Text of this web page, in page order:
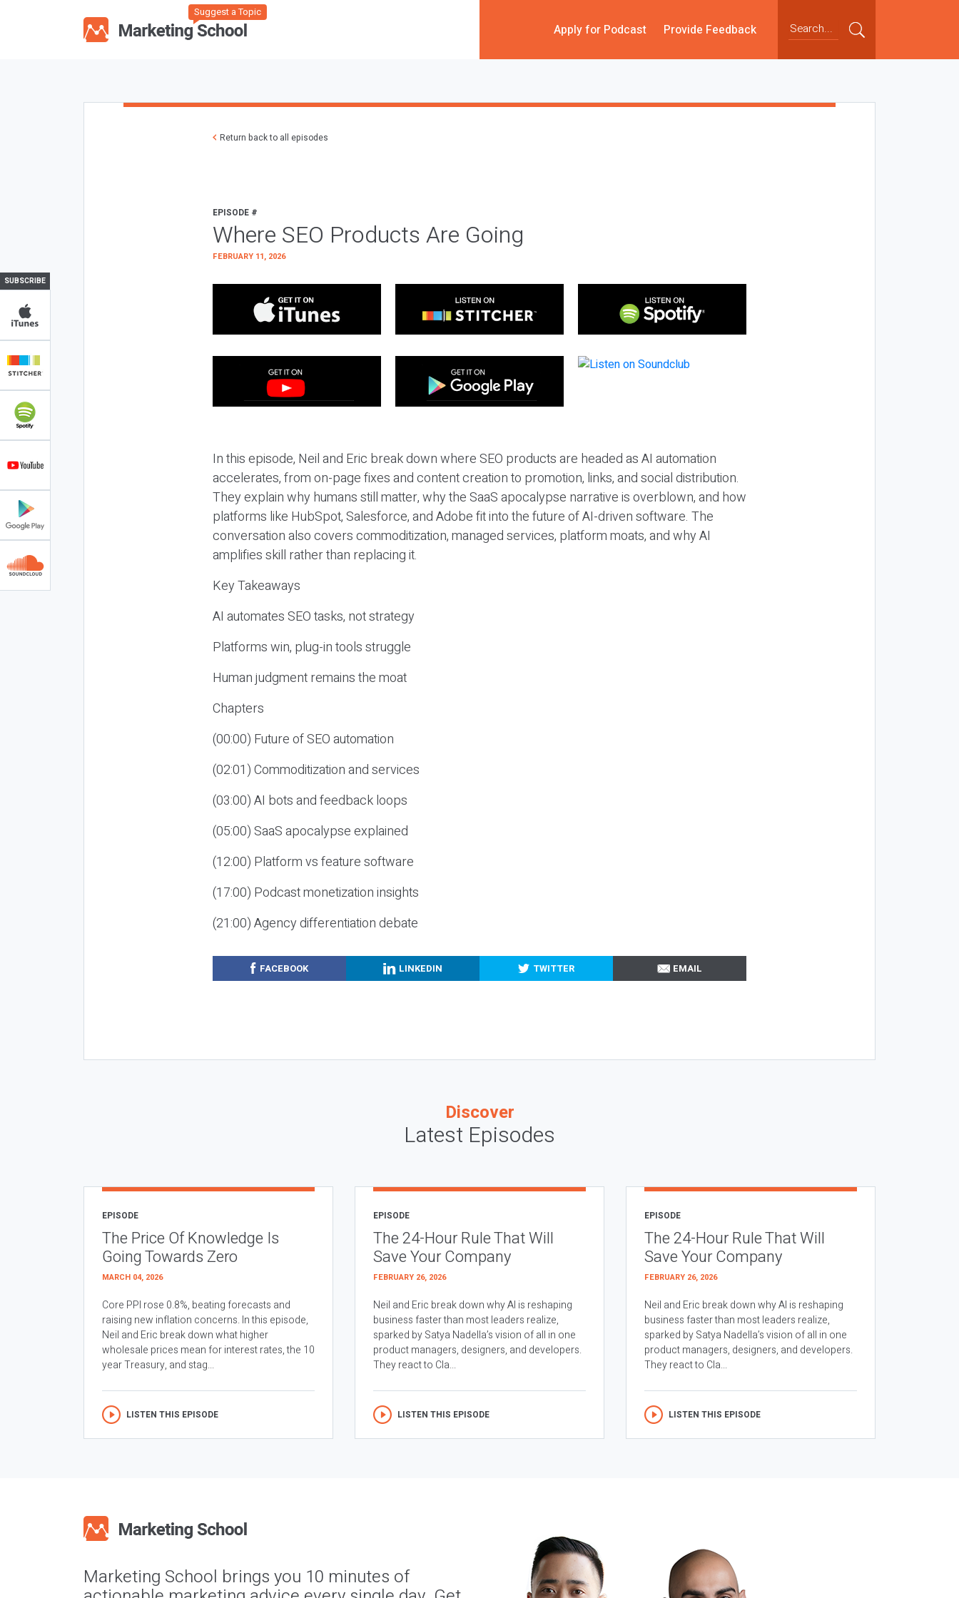
Suggest a Topic
Apply for Podcast Provide Feedback
SUBSCRIBE
Return back to all episodes
EPISODE #
Where SEO Products Are Going
FEBRUARY 11, 2026
In this episode, Neil and Eric break down where SEO products are headed as AI automation
accelerates, from on-page fixes and content creation to promotion, links, and social distribution.
They explain why humans still matter, why the SaaS apocalypse narrative is overblown, and how
platforms like HubSpot, Salesforce, and Adobe fit into the future of AI-driven software. The
conversation also covers commoditization, managed services, platform moats, and why AI
amplifies skill rather than replacing it.
Key Takeaways
AI automates SEO tasks, not strategy
Platforms win, plug-in tools struggle
Human judgment remains the moat
Chapters
(00:00) Future of SEO automation
(02:01) Commoditization and services
(03:00) AI bots and feedback loops
(05:00) SaaS apocalypse explained
(12:00) Platform vs feature software
(17:00) Podcast monetization insights
(21:00) Agency differentiation debate
FACEBOOK LINKEDIN TWITTER EMAIL
Discover
Latest Episodes
EPISODE
The Price Of Knowledge Is
Going Towards Zero
MARCH 04, 2026
Core PPI rose 0.8%, beating forecasts and
raising new inflation concerns. In this episode,
Neil and Eric break down what higher
wholesale prices mean for interest rates, the 10
year Treasury, and stag...
LISTEN THIS EPISODE
EPISODE
The 24-Hour Rule That Will
Save Your Company
FEBRUARY 26, 2026
Neil and Eric break down why AI is reshaping
business faster than most leaders realize,
sparked by Satya Nadella’s vision of all in one
product managers, designers, and developers.
They react to Cla...
LISTEN THIS EPISODE
EPISODE
The 24-Hour Rule That Will
Save Your Company
FEBRUARY 26, 2026
Neil and Eric break down why AI is reshaping
business faster than most leaders realize,
sparked by Satya Nadella’s vision of all in one
product managers, designers, and developers.
They react to Cla...
LISTEN THIS EPISODE
Marketing School brings you 10 minutes of